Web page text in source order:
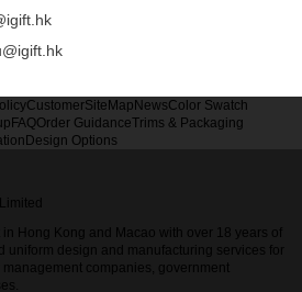
CustomerSiteMap NewsColor Swatch
FAQOrder GuidanceTrims & Packaging
Design Options
Hong Kong and Macao with over 18 years of
uniform design and manufacturing services for
companies, government